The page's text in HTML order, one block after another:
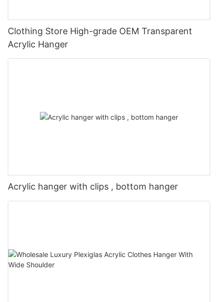
Clothing Store High-grade OEM Transparent
Acrylic Hanger
Acrylic hanger with clips , bottom hanger